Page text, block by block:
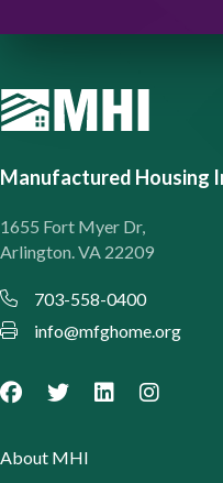
Manufactured Housing
1655 Fort Myer Dr,
Arlington. VA 22209
703-558-0400
info@mfghome.org
About MHI